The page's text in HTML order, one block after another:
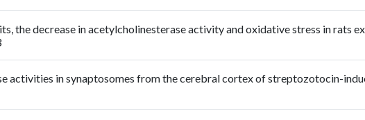
the decrease in acetylcholinesterase activity and oxidative stress in rats
activities in synaptosomes from the cerebral cortex of streptozotocin-